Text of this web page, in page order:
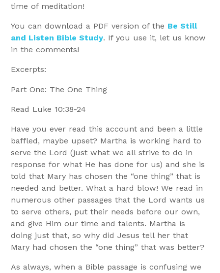
time of meditation!
You can download a PDF version of the Be Still
and Listen Bible Study. If you use it, let us know
in the comments!
Excerpts:
Part One: The One Thing
Read Luke 10:38-24
Have you ever read this account and been a little
baffled, maybe upset? Martha is working hard to
serve the Lord (just what we all strive to do in
response for what He has done for us) and she is
told that Mary has chosen the “one thing” that is
needed and better. What a hard blow! We read in
numerous other passages that the Lord wants us
to serve others, put their needs before our own,
and give Him our time and talents. Martha is
doing just that, so why did Jesus tell her that
Mary had chosen the “one thing” that was better?
As always, when a Bible passage is confusing we